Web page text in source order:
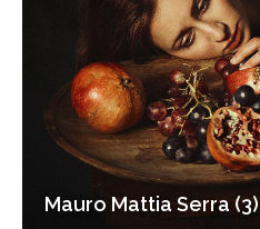
Mauro Mattia Serra (3)